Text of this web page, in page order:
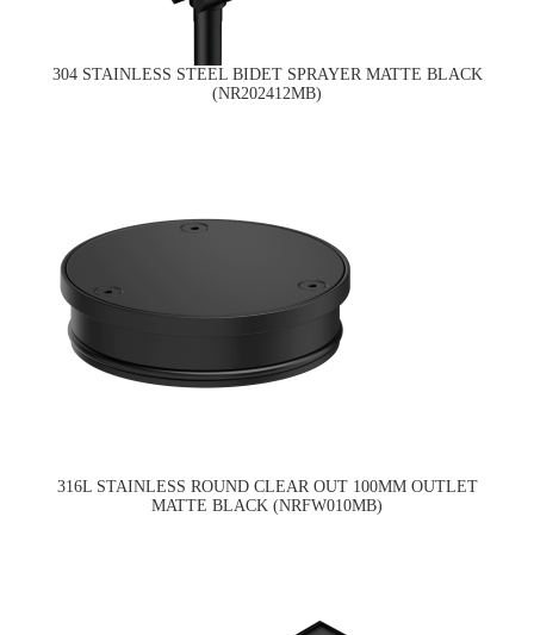
304 STAINLESS STEEL BIDET SPRAYER MATTE BLACK
(NR202412MB)
316L STAINLESS ROUND CLEAR OUT 100MM OUTLET
MATTE BLACK (NRFW010MB)